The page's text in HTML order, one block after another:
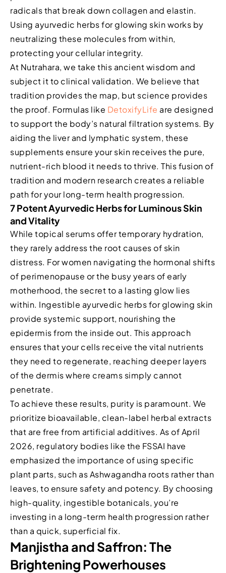
radicals that break down collagen and elastin.
Using ayurvedic herbs for glowing skin works by
neutralizing these molecules from within,
protecting your cellular integrity.
At Nutrahara, we take this ancient wisdom and
subject it to clinical validation. We believe that
tradition provides the map, but science provides
the proof. Formulas like DetoxifyLife are designed
to support the body’s natural filtration systems. By
aiding the liver and lymphatic system, these
supplements ensure your skin receives the pure,
nutrient-rich blood it needs to thrive. This fusion of
tradition and modern research creates a reliable
path for your long-term health progression.
7 Potent Ayurvedic Herbs for Luminous Skin
and Vitality
While topical serums offer temporary hydration,
they rarely address the root causes of skin
distress. For women navigating the hormonal shifts
of perimenopause or the busy years of early
motherhood, the secret to a lasting glow lies
within. Ingestible ayurvedic herbs for glowing skin
provide systemic support, nourishing the
epidermis from the inside out. This approach
ensures that your cells receive the vital nutrients
they need to regenerate, reaching deeper layers
of the dermis where creams simply cannot
penetrate.
To achieve these results, purity is paramount. We
prioritize bioavailable, clean-label herbal extracts
that are free from artificial additives. As of April
2026, regulatory bodies like the FSSAI have
emphasized the importance of using specific
plant parts, such as Ashwagandha roots rather than
leaves, to ensure safety and potency. By choosing
high-quality, ingestible botanicals, you’re
investing in a long-term health progression rather
than a quick, superficial fix.
Manjistha and Saffron: The
Brightening Powerhouses